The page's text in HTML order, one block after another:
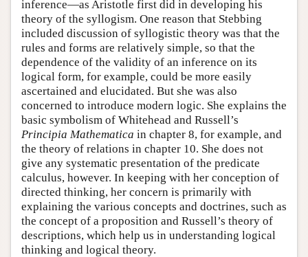
inference—as Aristotle first did in developing his
theory of the syllogism. One reason that Stebbing
included discussion of syllogistic theory was that the
rules and forms are relatively simple, so that the
dependence of the validity of an inference on its
logical form, for example, could be more easily
ascertained and elucidated. But she was also
concerned to introduce modern logic. She explains the
basic symbolism of Whitehead and Russell’s
Principia Mathematica in chapter 8, for example, and
the theory of relations in chapter 10. She does not
give any systematic presentation of the predicate
calculus, however. In keeping with her conception of
directed thinking, her concern is primarily with
explaining the various concepts and doctrines, such as
the concept of a proposition and Russell’s theory of
descriptions, which help us in understanding logical
thinking and logical theory.